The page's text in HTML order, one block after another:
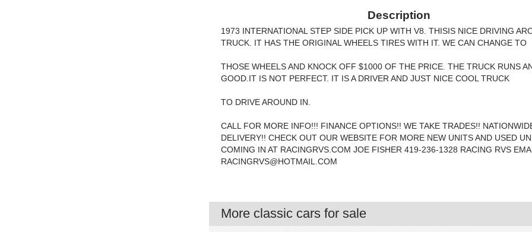
Description
1973 INTERNATIONAL STEP SIDE PICK UP WITH V8. THISIS NICE DRIVING
TRUCK. IT HAS THE ORIGINAL WHEELS TIRES WITH IT. WE CAN CHANGE TO
THOSE WHEELS AND KNOCK OFF $1000 OF THE PRICE. THE TRUCK RUNS
GOOD.IT IS NOT PERFECT. IT IS A DRIVER AND JUST NICE COOL TRUCK
TO DRIVE AROUND IN.
CALL FOR MORE INFO!!! FINANCE OPTIONS!! WE TAKE TRADES!!
DELIVERY!! CHECK OUT OUR WEBSITE FOR MORE NEW UNITS AND USED
COMING IN AT RACINGRVS.COM JOE FISHER 419-236-1328 RACING RVS
RACINGRVS@HOTMAIL.COM
More classic cars for sale